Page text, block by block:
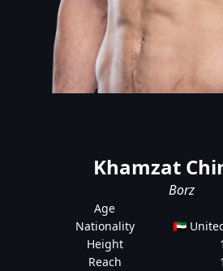
Khamzat
Borz
Age
Nationality
🇦🇪
Height
Reach